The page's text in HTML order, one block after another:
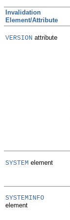
Invalidation
Element/Attribute
VERSION attribute
SYSTEM element
SYSTEMINFO
element